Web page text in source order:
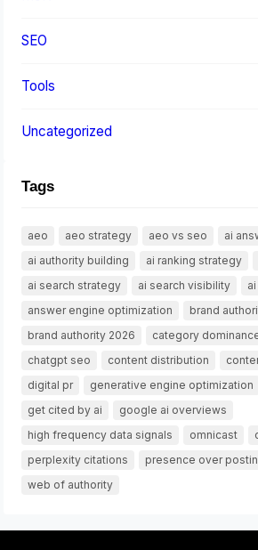
SEO
Tools
Uncategorized
Tags
aeo aeo strategy aeo vs seo
ai
ai authority building
ai ranking strategy
ai search strategy
ai search visibility
answer engine optimization
brand
brand authority 2026
category
chatgpt seo
content distribution
digital pr
generative engine optimization
get cited by ai
google ai overviews
high frequency data signals
omnicast
perplexity citations
presence over
web of authority